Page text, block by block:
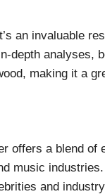
an invaluable
depth analyses,
making it a
offers a blend of
music
and